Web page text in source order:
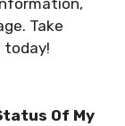
Take
today!
Of My